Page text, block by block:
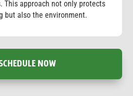
This approach not only protects
but also the environment.
NOW